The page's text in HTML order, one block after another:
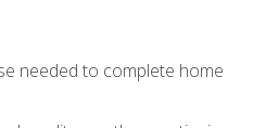
needed to complete home